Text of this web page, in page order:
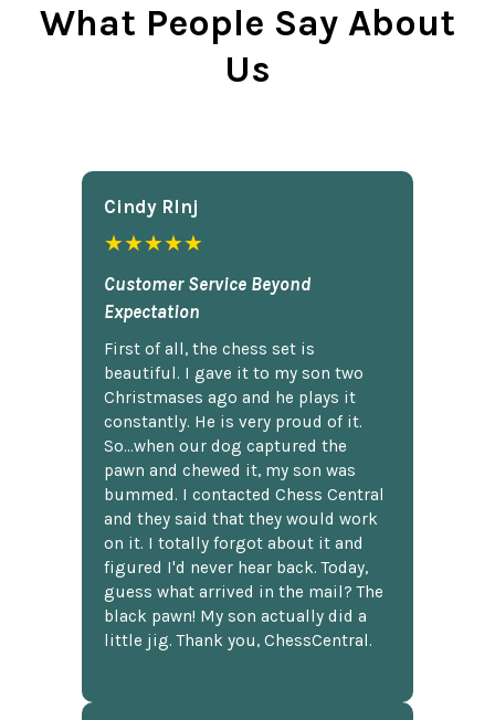
What People Say About
Us
Cindy Rlnj
★★★★★
Customer Service Beyond
Expectation
First of all, the chess set is
beautiful. I gave it to my son two
Christmases ago and he plays it
constantly. He is very proud of it.
So...when our dog captured the
pawn and chewed it, my son was
bummed. I contacted Chess Central
and they said that they would work
on it. I totally forgot about it and
figured I'd never hear back. Today,
guess what arrived in the mail? The
black pawn! My son actually did a
little jig. Thank you, ChessCentral.